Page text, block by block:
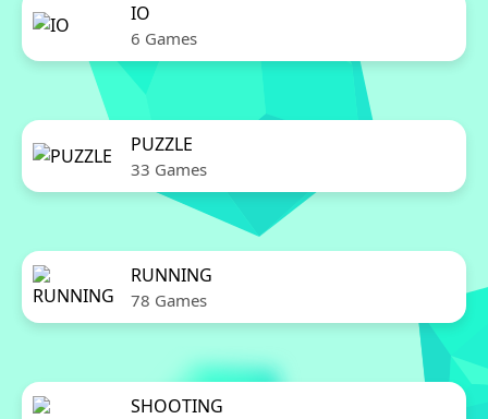
IO
6 Games
PUZZLE
33 Games
RUNNING
78 Games
SHOOTING